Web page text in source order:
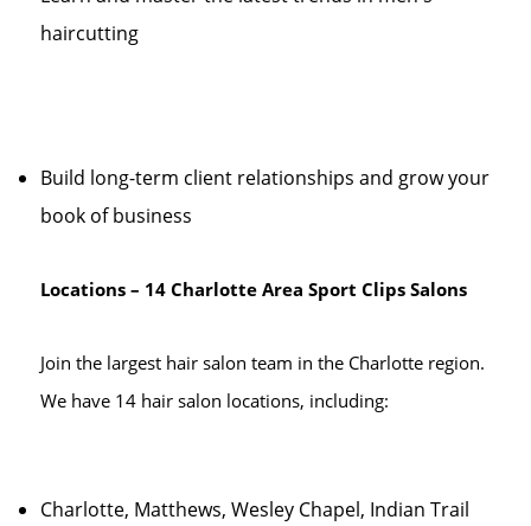
haircutting
Build long-term client relationships and grow your
book of business
Locations – 14 Charlotte Area Sport Clips Salons
Join the largest hair salon team in the Charlotte region.
We have 14 hair salon locations, including:
Charlotte, Matthews, Wesley Chapel, Indian Trail